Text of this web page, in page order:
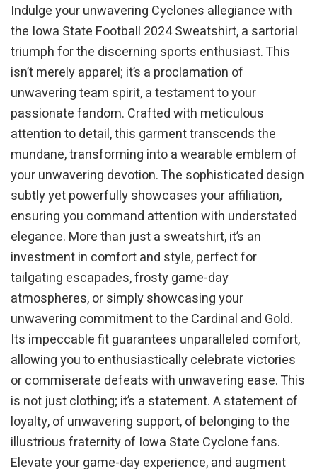
Indulge your unwavering Cyclones allegiance with
the Iowa State Football 2024 Sweatshirt, a sartorial
triumph for the discerning sports enthusiast. This
isn’t merely apparel; it’s a proclamation of
unwavering team spirit, a testament to your
passionate fandom. Crafted with meticulous
attention to detail, this garment transcends the
mundane, transforming into a wearable emblem of
your unwavering devotion. The sophisticated design
subtly yet powerfully showcases your affiliation,
ensuring you command attention with understated
elegance. More than just a sweatshirt, it’s an
investment in comfort and style, perfect for
tailgating escapades, frosty game-day
atmospheres, or simply showcasing your
unwavering commitment to the Cardinal and Gold.
Its impeccable fit guarantees unparalleled comfort,
allowing you to enthusiastically celebrate victories
or commiserate defeats with unwavering ease. This
is not just clothing; it’s a statement. A statement of
loyalty, of unwavering support, of belonging to the
illustrious fraternity of Iowa State Cyclone fans.
Elevate your game-day experience, and augment